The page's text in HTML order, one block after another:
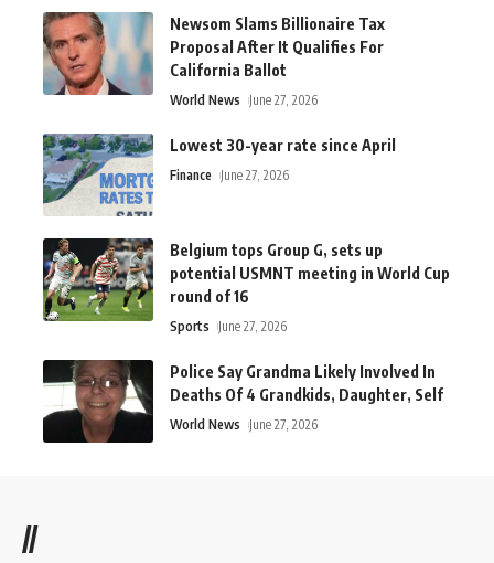
Newsom Slams Billionaire Tax
Proposal After It Qualifies For
California Ballot
World News June 27, 2026
Lowest 30-year rate since April
Finance June 27, 2026
Belgium tops Group G, sets up
potential USMNT meeting in World Cup
round of 16
Sports June 27, 2026
Police Say Grandma Likely Involved In
Deaths Of 4 Grandkids, Daughter, Self
World News June 27, 2026
//